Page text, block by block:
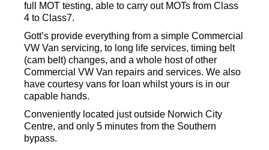
full MOT testing, able to carry out MOTs from Class
4 to Class7.
Gott’s provide everything from a simple Commercial
VW Van servicing, to long life services, timing belt
(cam belt) changes, and a whole host of other
Commercial VW Van repairs and services. We also
have courtesy vans for loan whilst yours is in our
capable hands.
Conveniently located just outside Norwich City
Centre, and only 5 minutes from the Southern
bypass.